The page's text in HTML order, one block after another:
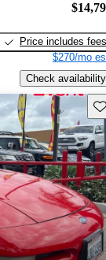
Price includes fees
$270/mo
Check availability